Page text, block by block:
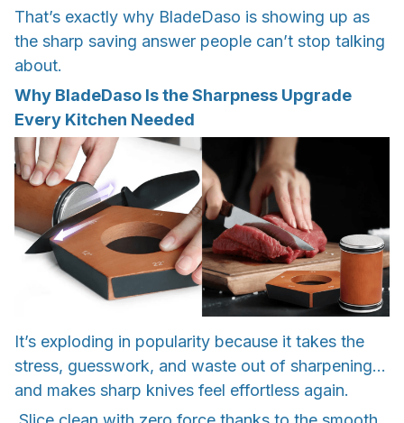
That’s exactly why BladeDaso is showing up as
the sharp saving answer people can’t stop talking
about.
Why BladeDaso Is the Sharpness Upgrade
Every Kitchen Needed
It’s exploding in popularity because it takes the
stress, guesswork, and waste out of sharpening…
and makes sharp knives feel effortless again.